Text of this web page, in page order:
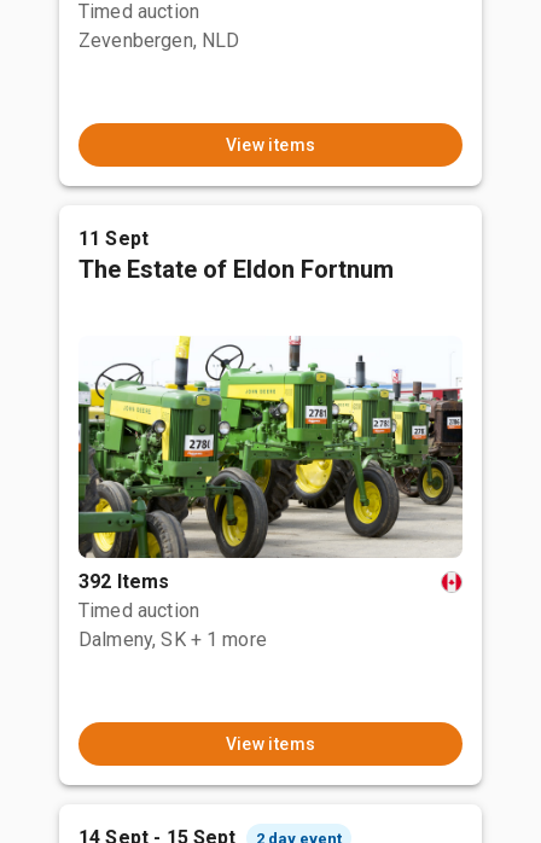
Timed auction
Zevenbergen, NLD
View items
11 Sept
The Estate of Eldon Fortnum
392 Items
Timed auction
Dalmeny, SK + 1 more
View items
14 Sept - 15 Sept 2 day event